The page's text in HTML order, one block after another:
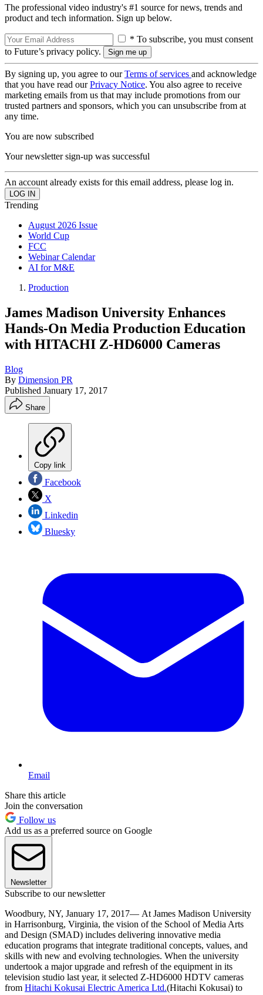
The professional video industry's #1 source for news, trends and
product and tech information. Sign up below.
* To subscribe, you must consent
to Future’s privacy policy.
By signing up, you agree to ourTerms of services and acknowledge
that you have read ourPrivacy Notice. You also agree to receive
marketing emails from us that may include promotions from our
trusted partners and sponsors, which you can unsubscribe from at
any time.
You are now subscribed
Your newsletter sign-up was successful
An account already exists for this email address, please log in.
Trending
August 2026 Issue
World Cup
FCC
Webinar Calendar
AI for M&E
Production
James Madison University Enhances
Hands-On Media Production Education
with HITACHI Z-HD6000 Cameras
Blog
By Dimension PR
Published January 17, 2017
Share
Copy link
Facebook
X
Linkedin
Bluesky
Email
Share this article
Join the conversation
Follow us
Add us as a preferred source on Google
Newsletter
Subscribe to our newsletter
Woodbury, NY, January 17, 2017— At James Madison University
in Harrisonburg, Virginia, the vision of the School of Media Arts
and Design (SMAD) includes delivering innovative media
education programs that integrate traditional concepts, values, and
skills with new and evolving technologies. When the university
undertook a major upgrade and refresh of the equipment in its
television studio last year, it selected Z‑HD6000 HDTV cameras
from Hitachi Kokusai Electric America Ltd.(Hitachi Kokusai) to